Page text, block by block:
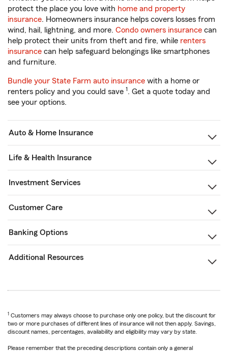
protect the place you love with home and property
insurance. Homeowners insurance helps covers losses from
wind, hail, lightning, and more. Condo owners insurance can
help protect their units from theft and fire, while renters
insurance can help safeguard belongings like smartphones
and furniture.
Bundle your State Farm auto insurance with a home or
renters policy and you could save 1. Get a quote today and
see your options.
Auto & Home Insurance
Life & Health Insurance
Investment Services
Customer Care
Banking Options
Additional Resources
1 Customers may always choose to purchase only one policy, but the discount for
two or more purchases of different lines of insurance will not then apply. Savings,
discount names, percentages, availability and eligibility may vary by state.
Please remember that the preceding descriptions contain only a general